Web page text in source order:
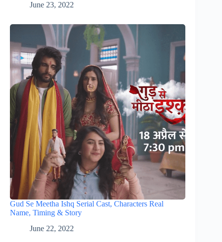
June 23, 2022
Gud Se Meetha Ishq Serial Cast, Characters Real
Name, Timing & Story
June 22, 2022